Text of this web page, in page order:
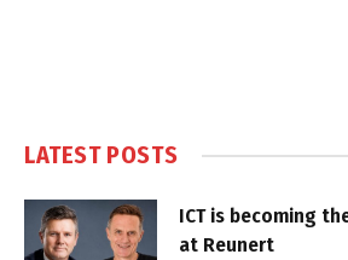
LATEST POSTS
ICT is becoming
at Reunert